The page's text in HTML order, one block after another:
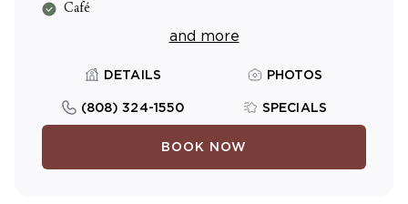
gardens and more!
Café
and more
DETAILS PHOTOS
(808) 324-1550 SPECIALS
BOOK NOW